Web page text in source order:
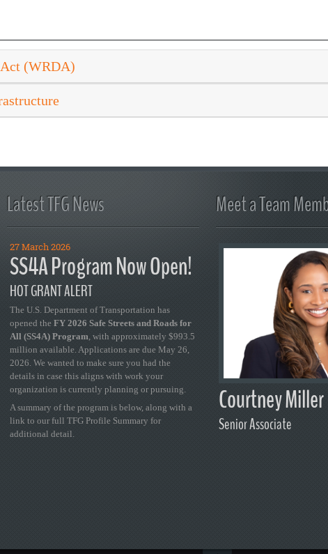
Act (WRDA)
Latest TFG News
27 March 2026
SS4A Program Now Open!
HOT GRANT ALERT
The U.S. Department of Transportation has
opened the FY 2026 Safe Streets and Roads for
All (SS4A) Program, with approximately $993.5
million available. Applications are due May 26,
2026. We wanted to make sure you had the
details in case this aligns with work your
organization is currently planning or pursuing.
A summary of the program is below, along with a
link to our full TFG Profile Summary for
additional detail.
Meet a Team
Courtney Miller
Senior Associate